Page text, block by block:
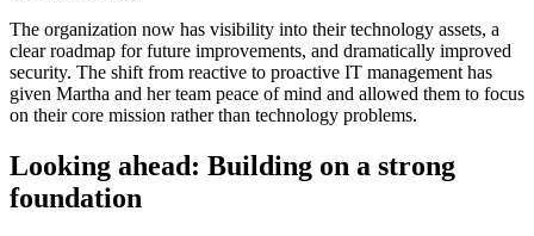
The organization now has visibility into their technology assets, a
clear roadmap for future improvements, and dramatically improved
security. The shift from reactive to proactive IT management has
given Martha and her team peace of mind and allowed them to focus
on their core mission rather than technology problems.
Looking ahead: Building on a strong
foundation